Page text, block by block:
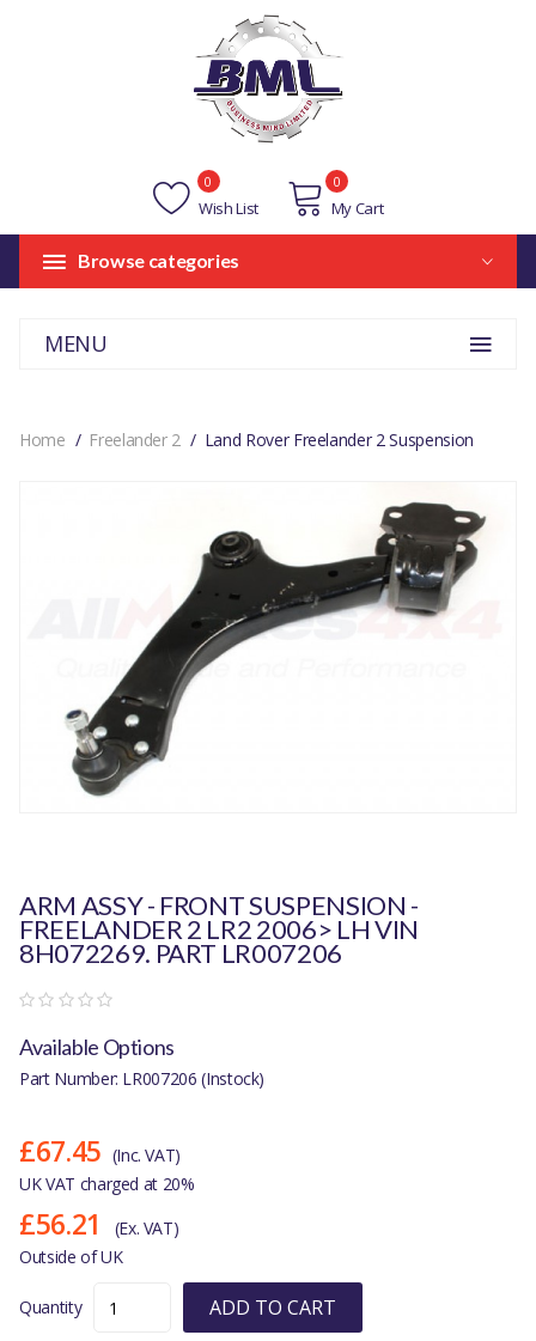
Wish List
0
My Cart
0
Browse categories
MENU
Home Freelander 2 Land Rover Freelander 2 Suspension
ARM ASSY - FRONT SUSPENSION -
FREELANDER 2 LR2 2006> LH VIN
8H072269. PART LR007206
Available Options
Part Number: LR007206 (Instock)
£67.45 (Inc. VAT)
UK VAT charged at 20%
£56.21
(Ex. VAT)
Outside of UK
Quantity ADD TO CART